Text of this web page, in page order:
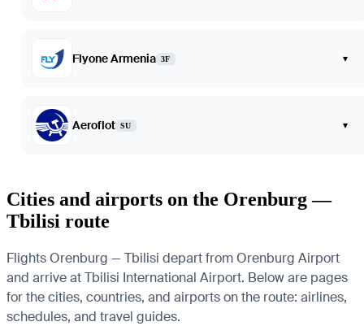
Flyone Armenia 3F ▾
Aeroflot SU ▾
Cities and airports on the Orenburg —
Tbilisi route
Flights Orenburg — Tbilisi depart from Orenburg Airport
and arrive at Tbilisi International Airport. Below are pages
for the cities, countries, and airports on the route: airlines,
schedules, and travel guides.